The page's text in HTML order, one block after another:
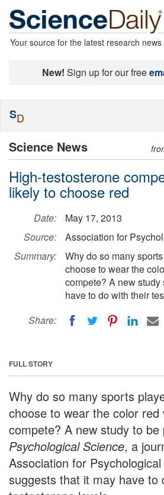
Your source for the latest research news
New! Sign up for our free
Science News
High-testosterone
likely to choose red
Date:
May 17, 2013
Source:
Association for
Summary:
Why do so many
choose to wear the
compete? A new
have to do with their
Share:
FULL STORY
Why do so many sports
choose to wear the color red
compete? A new study to be
Psychological Science, a
Association for
suggests that it may have to
SD